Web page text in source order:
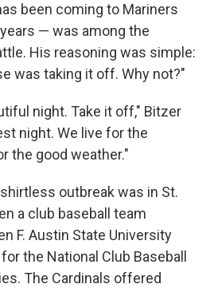
been coming to Mariners
— was among the
His reasoning was simple:
was taking it off. Why not?"
night. Take it off," Bitzer
night. We live for the
the good weather."
outbreak was in St.
a club baseball team
F. Austin State University
the National Club Baseball
The Cardinals offered